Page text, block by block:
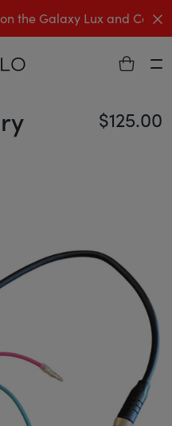
the Galaxy Lux and
$125.00